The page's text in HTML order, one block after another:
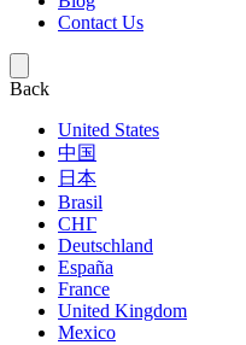
Contact Us
Back
United States
中国
日本
Brasil
СНГ
Deutschland
España
France
United Kingdom
Mexico